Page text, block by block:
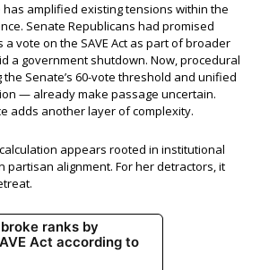
has amplified existing tensions within the
Senate Republicans had promised
vote on the SAVE Act as part of broader
a government shutdown. Now, procedural
Senate’s 60-vote threshold and unified
— already make passage uncertain.
adds another layer of complexity.
appears rooted in institutional
partisan alignment. For her detractors, it